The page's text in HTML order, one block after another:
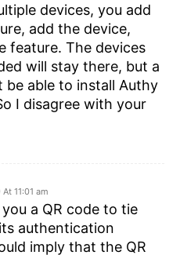
devices, you add
add the device,
feature. The devices
will stay there, but a
be able to install Authy
I disagree with your
11:01 am
a QR code to tie
authentication
imply that the QR